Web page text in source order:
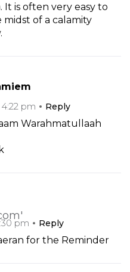
is often very easy to
of a calamity
pm
Reply
Warahmatullaah
pm
Reply
for the Reminder